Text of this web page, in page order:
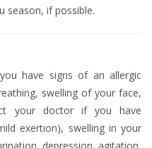
season, if possible.
have signs of an allergic
swelling of your face,
your doctor if you have
exertion), swelling in your